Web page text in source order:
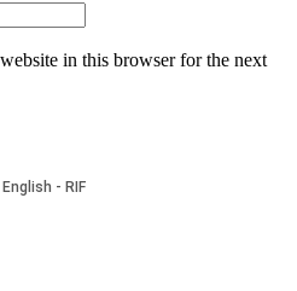
in this browser for the next